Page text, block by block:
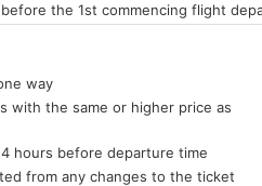
the 1st commencing flight
way
with the same or higher price as
hours before departure time
from any changes to the ticket